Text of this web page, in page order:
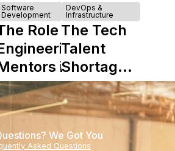
Software
Development
Role of
in
DevOps &
Infrastructure
The Tech
Talent
Shortage
is Really a
Shortage
of
Experience
We Got You
Asked Questions